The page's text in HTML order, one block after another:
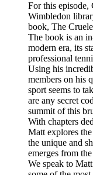
For this episode,
Wimbledon
book, ⁠The
The book is an
modern era, its
professional
Using his
members on his
sport seems to
are any secret
summit of this
With chapters
Matt explores
the unique and
emerges from
We speak to